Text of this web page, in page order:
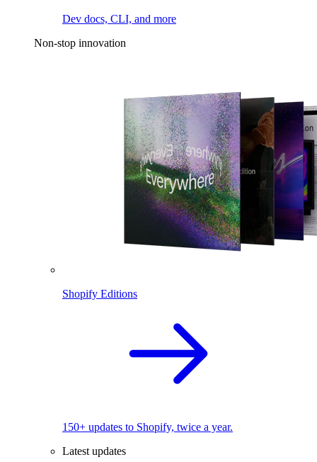
Dev docs, CLI, and more
Non-stop innovation
Shopify Editions
150+ updates to Shopify, twice a year.
Latest updates